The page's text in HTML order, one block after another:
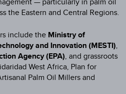
the Eastern and Central Regions.
include the Ministry of
and Innovation (MESTI),
Agency (EPA), and grassroots
West Africa, Plan for
Palm Oil Millers and